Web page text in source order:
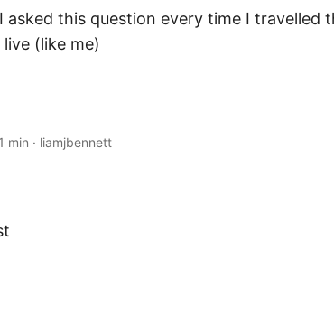
I asked this question every time I travelled
(like me)
1 min · liamjbennett